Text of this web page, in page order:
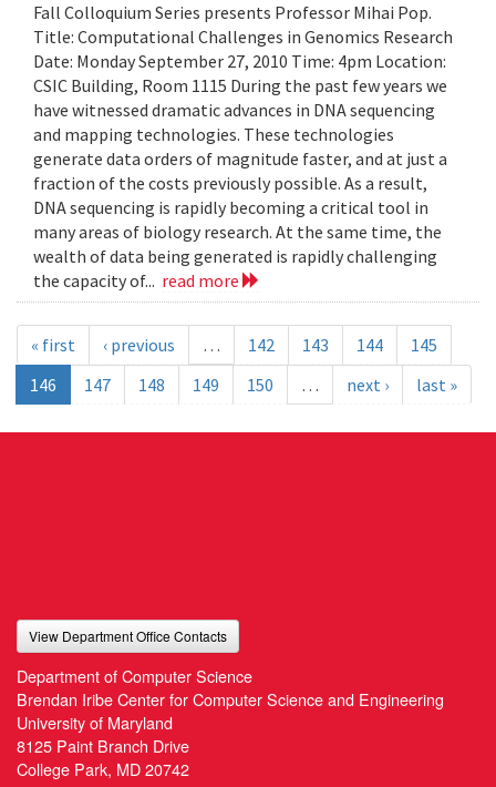
Fall Colloquium Series presents Professor Mihai Pop.
Title: Computational Challenges in Genomics Research
Date: Monday September 27, 2010 Time: 4pm Location:
CSIC Building, Room 1115 During the past few years we
have witnessed dramatic advances in DNA sequencing
and mapping technologies. These technologies
generate data orders of magnitude faster, and at just a
fraction of the costs previously possible. As a result,
DNA sequencing is rapidly becoming a critical tool in
many areas of biology research. At the same time, the
wealth of data being generated is rapidly challenging
the capacity of... read more
« first ‹ previous … 142 143 144
145
146
147 148 149 150 … next › last »
View Department Office Contacts
Department of Computer Science
Brendan Iribe Center for Computer Science and Engineering
University of Maryland
8125 Paint Branch Drive
College Park, MD 20742